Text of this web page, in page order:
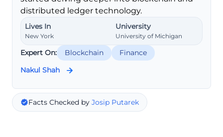
distributed ledger technology.
Lives In
New York
University
University of Michigan
Expert On: Blockchain
Finance
Nakul Shah
Facts Checked by Josip Putarek